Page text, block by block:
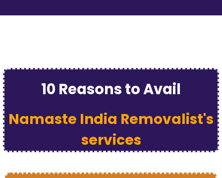
10 Reasons to Avail
Namaste India Removalist's
services